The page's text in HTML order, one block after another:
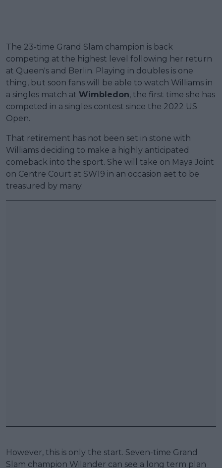
The 23-time Grand Slam champion is back
competing at the highest level following her return
at Queen's and Berlin. Playing in doubles is one
thing, but soon fans will be able to watch Williams in
a singles match at Wimbledon, the first time she has
competed in a singles contest since the 2022 US
Open.
That retirement has not been set in stone with
Williams deciding to make a highly anticipated
comeback into the sport. She will take on Maya Joint
on Centre Court at SW19 in an occasion aet to be
treasured by many.
However, this is only the start. Seven-time Grand
Slam champion Wilander can see a long term plan